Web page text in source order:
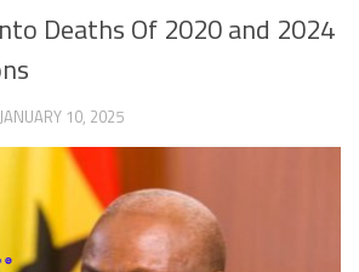
Deaths Of 2020 and 2024
JANUARY 10, 2025